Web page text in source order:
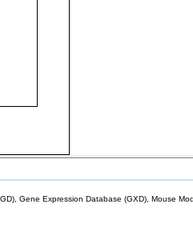
Gene Expression Database (GXD), Mouse